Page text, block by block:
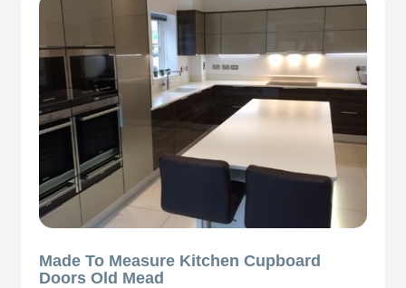
Made To Measure Kitchen Cupboard
Doors Old Mead